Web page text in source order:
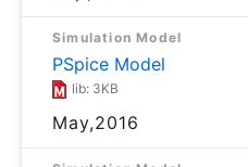
Simulation Model
PSpice Model
lib: 3KB
May,2016